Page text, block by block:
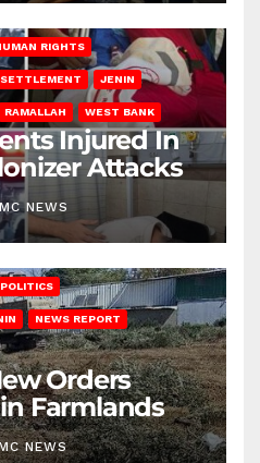
RIGHTS
SETTLEMENT JENIN
RAMALLAH WEST BANK
Injured In
Attacks
NEWS
NEWS REPORT
Orders
Farmlands
NEWS